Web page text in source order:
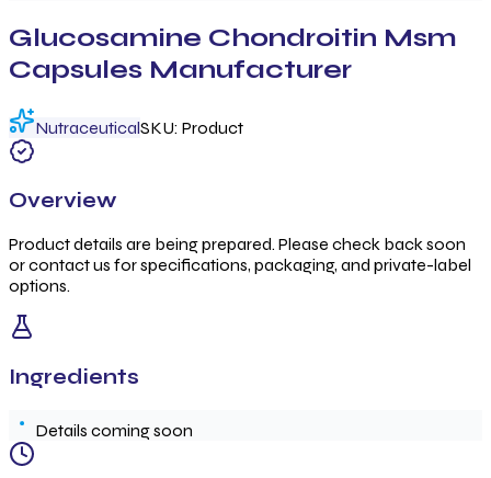
Glucosamine Chondroitin Msm
Capsules Manufacturer
NutraceuticalSKU: Product
Overview
Product details are being prepared. Please check back soon
or contact us for specifications, packaging, and private-label
options.
Ingredients
Details coming soon